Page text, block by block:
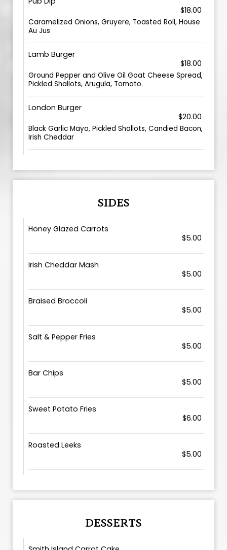
$18.00
Caramelized Onions, Gruyere, Toasted Roll, House
Au Jus
Lamb Burger
$18.00
Ground Pepper and Olive Oil Goat Cheese Spread,
Pickled Shallots, Arugula, Tomato.
London Burger
$20.00
Black Garlic Mayo, Pickled Shallots, Candied Bacon,
Irish Cheddar
SIDES
Honey Glazed Carrots
$5.00
Irish Cheddar Mash
$5.00
Braised Broccoli
$5.00
Salt & Pepper Fries
$5.00
Bar Chips
$5.00
Sweet Potato Fries
$6.00
Roasted Leeks
$5.00
DESSERTS